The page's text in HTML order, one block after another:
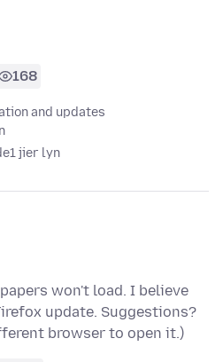
168
and updates
1 jier lyn
won't load. I believe
update. Suggestions?
browser to open it.)